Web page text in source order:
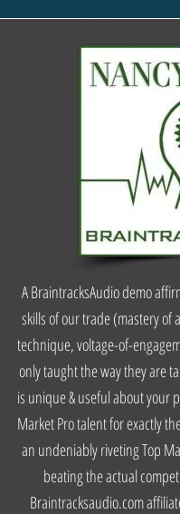
A BraintracksAudio demo
skills of our trade (mastery
technique, voltage-of-
only taught the way they are
is unique & useful about your
Market Pro talent for exactly
an undeniably riveting Top
beating the actual
Braintracksaudio.com